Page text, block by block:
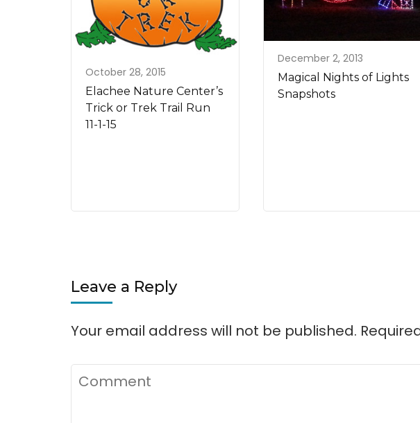
October 28, 2015
Elachee Nature Center’s
Trick or Trek Trail Run
11-1-15
December 2, 2013
Magical Nights of Lights
Snapshots
Leave a Reply
Your email address will not be published.
Comment